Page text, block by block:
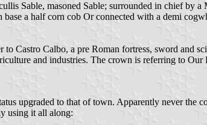
Sable, masoned Sable; surrounded in chief by
a half corn cob Or connected with a demi
Castro Calbo, a pre Roman fortress, sword and
and industries. The crown is referring to
upgraded to that of town. Apparently never the
using it all along: